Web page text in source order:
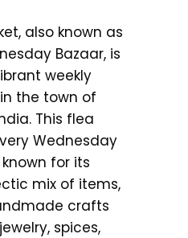
also known as
Bazaar, is
weekly
the town of
This flea
Wednesday
for its
mix of items,
crafts
spices,